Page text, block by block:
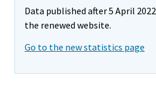
Data published after 5 April
the renewed website.
Go to the new statistics page